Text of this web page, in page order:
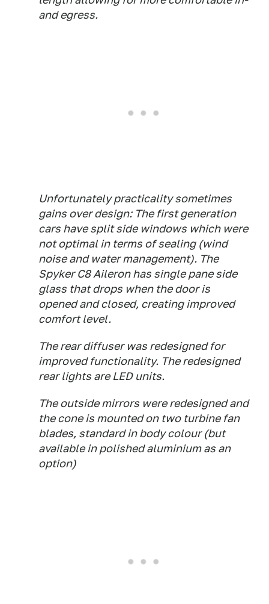
and egress.
Unfortunately practicality sometimes
gains over design: The first generation
cars have split side windows which were
not optimal in terms of sealing (wind
noise and water management). The
Spyker C8 Aileron has single pane side
glass that drops when the door is
opened and closed, creating improved
comfort level.
The rear diffuser was redesigned for
improved functionality. The redesigned
rear lights are LED units.
The outside mirrors were redesigned and
the cone is mounted on two turbine fan
blades, standard in body colour (but
available in polished aluminium as an
option)